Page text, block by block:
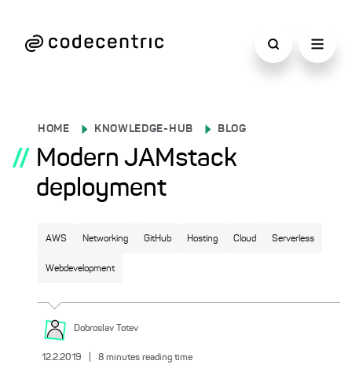
HOME KNOWLEDGE-HUB BLOG
// Modern JAMstack
deployment
AWS Networking GitHub Hosting Cloud Serverless
Webdevelopment
Dobroslav Totev
12.2.2019 8 minutes reading time